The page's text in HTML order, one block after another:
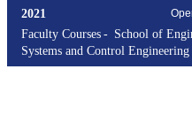
2021
Faculty Courses
School of
Systems and Control Engineering